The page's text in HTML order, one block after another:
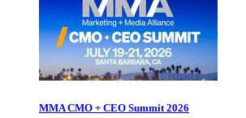
MMA CMO + CEO Summit 2026